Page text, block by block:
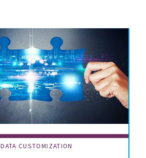
DATA CUSTOMIZATION